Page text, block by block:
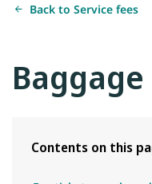
Back to Service fees
Contents on this